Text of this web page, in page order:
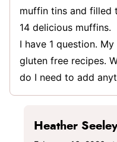
muffin tins and filled
14 delicious muffins.
I have 1 question.
gluten free recipes.
do I need to add
Heather Seeley